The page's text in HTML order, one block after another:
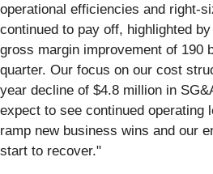
operational efficiencies and right-
continued to pay off, highlighted
gross margin improvement of 190
quarter. Our focus on our cost
year decline of $4.8 million in
expect to see continued operating
ramp new business wins and our
start to recover."